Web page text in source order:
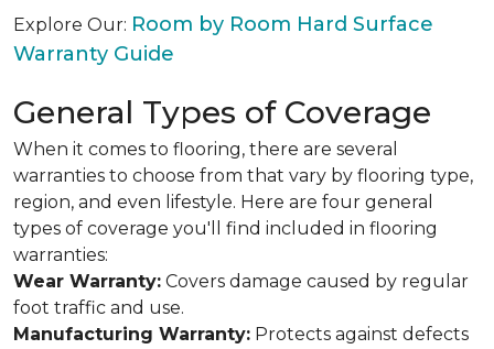
Explore Our: Room by Room Hard Surface
Warranty Guide
General Types of Coverage
When it comes to flooring, there are several
warranties to choose from that vary by flooring type,
region, and even lifestyle. Here are four general
types of coverage you'll find included in flooring
warranties:
Wear Warranty: Covers damage caused by regular
foot traffic and use.
Manufacturing Warranty: Protects against defects